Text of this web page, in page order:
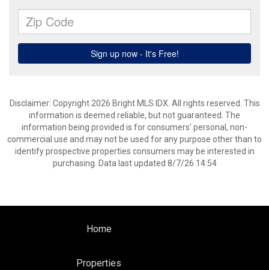
Disclaimer: Copyright 2026 Bright MLS IDX. All rights reserved. This
information is deemed reliable, but not guaranteed. The
information being provided is for consumers’ personal, non-
commercial use and may not be used for any purpose other than to
identify prospective properties consumers may be interested in
purchasing. Data last updated 8/7/26 14:54
Home
Properties